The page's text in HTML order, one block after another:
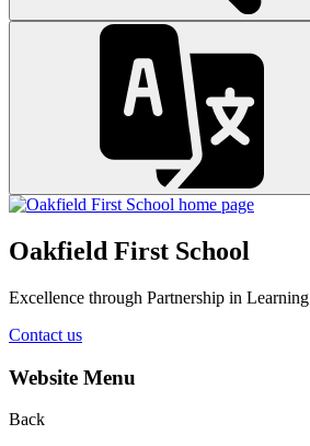
Oakfield First School
Excellence through Partnership in Learning
Contact us
Website Menu
Back